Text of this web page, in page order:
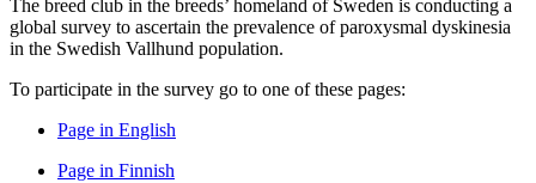
The breed club in the breeds’ homeland of Sweden is conducting a
global survey to ascertain the prevalence of paroxysmal dyskinesia
in the Swedish Vallhund population.
To participate in the survey go to one of these pages:
Page in English
Page in Finnish